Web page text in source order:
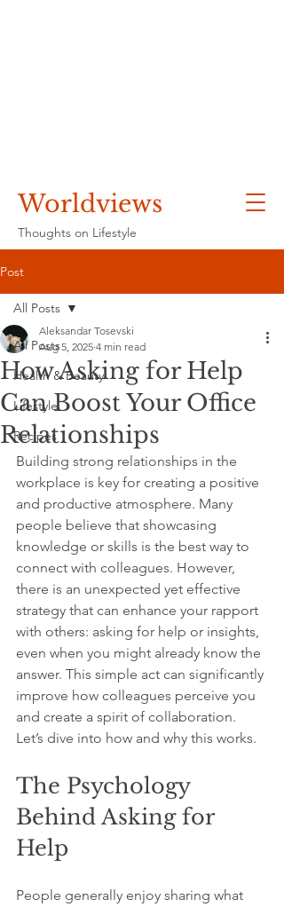
Worldviews
Thoughts on Lifestyle
Post
All Posts
Health & Beauty
Lifestyle
Recipes
All Posts
How Asking for Help
Can Boost Your Office
Relationships
Aleksandar Tosevski
Aug 5, 2025 4 min read
Building strong relationships in the
workplace is key for creating a positive
and productive atmosphere. Many
people believe that showcasing
knowledge or skills is the best way to
connect with colleagues. However,
there is an unexpected yet effective
strategy that can enhance your rapport
with others: asking for help or insights,
even when you might already know the
answer. This simple act can significantly
improve how colleagues perceive you
and create a spirit of collaboration.
Let’s dive into how and why this works.
The Psychology
Behind Asking for
Help
People generally enjoy sharing what